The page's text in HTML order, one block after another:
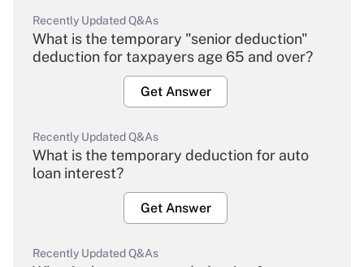
Recently Updated Q&As
What is the temporary "senior deduction"
deduction for taxpayers age 65 and over?
Get Answer
Recently Updated Q&As
What is the temporary deduction for auto
loan interest?
Get Answer
Recently Updated Q&As